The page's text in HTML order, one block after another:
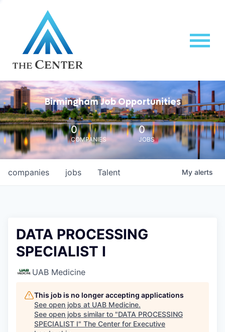
Birmingham Job Opportunities
0
COMPANIES
0
JOBS
jobs
companies Talent My alerts
DATA PROCESSING
SPECIALIST I
UAB Medicine
This job is no longer accepting applications
See open jobs at UAB Medicine.
See open jobs similar to "DATA PROCESSING
SPECIALIST I" The Center for Executive